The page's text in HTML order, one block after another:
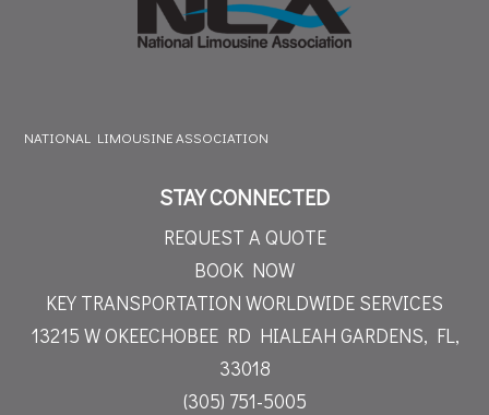
NATIONAL LIMOUSINE ASSOCIATION
STAY CONNECTED
REQUEST A QUOTE
BOOK NOW
KEY TRANSPORTATION WORLDWIDE SERVICES
13215 W OKEECHOBEE RD HIALEAH GARDENS, FL,
33018
(305) 751-5005